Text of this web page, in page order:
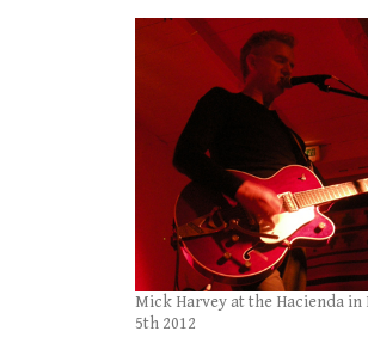
Mick Harvey at the Hacienda in
5th 2012